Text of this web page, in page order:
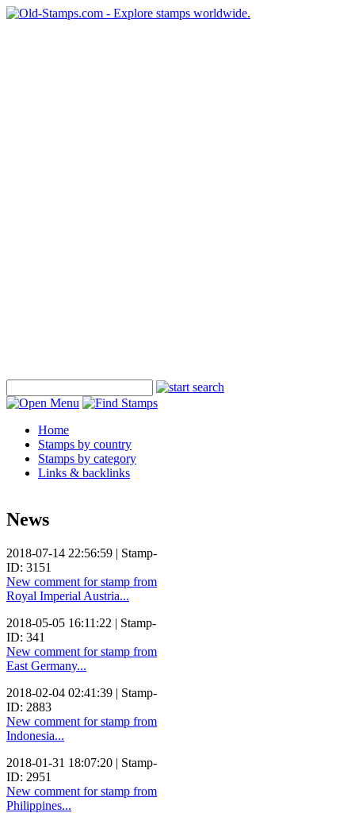
Home
Stamps by country
Stamps by category
Links & backlinks
News
2018-07-14 22:56:59 | Stamp-
ID: 3151
New comment for stamp from
Royal Imperial Austria...
2018-05-05 16:11:22 | Stamp-
ID: 341
New comment for stamp from
East Germany...
2018-02-04 02:41:39 | Stamp-
ID: 2883
New comment for stamp from
Indonesia...
2018-01-31 18:07:20 | Stamp-
ID: 2951
New comment for stamp from
Philippines...